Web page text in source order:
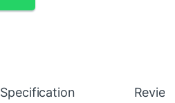
Specification